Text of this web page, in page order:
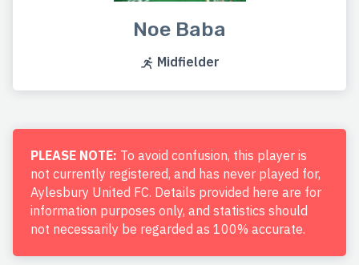
Noe Baba
Midfielder
PLEASE NOTE: To avoid confusion, this player is
not currently registered, and has never played for,
Aylesbury United FC. Details provided here are for
information purposes only, and statistics should
not necessarily be regarded as 100% accurate.